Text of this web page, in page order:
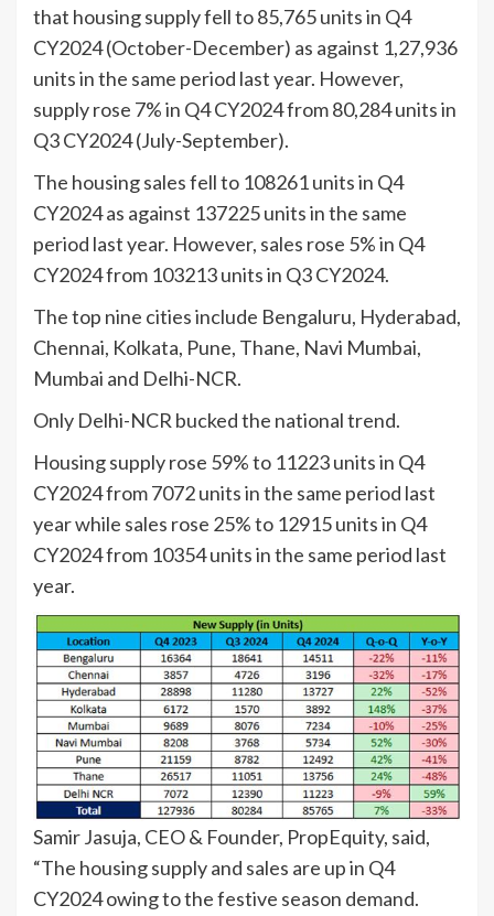
that housing supply fell to 85,765 units in Q4
CY2024 (October-December) as against 1,27,936
units in the same period last year. However,
supply rose 7% in Q4 CY2024 from 80,284 units in
Q3 CY2024 (July-September).
The housing sales fell to 108261 units in Q4
CY2024 as against 137225 units in the same
period last year. However, sales rose 5% in Q4
CY2024 from 103213 units in Q3 CY2024.
The top nine cities include Bengaluru, Hyderabad,
Chennai, Kolkata, Pune, Thane, Navi Mumbai,
Mumbai and Delhi-NCR.
Only Delhi-NCR bucked the national trend.
Housing supply rose 59% to 11223 units in Q4
CY2024 from 7072 units in the same period last
year while sales rose 25% to 12915 units in Q4
CY2024 from 10354 units in the same period last
year.
Samir Jasuja, CEO & Founder, PropEquity, said,
“The housing supply and sales are up in Q4
CY2024 owing to the festive season demand.